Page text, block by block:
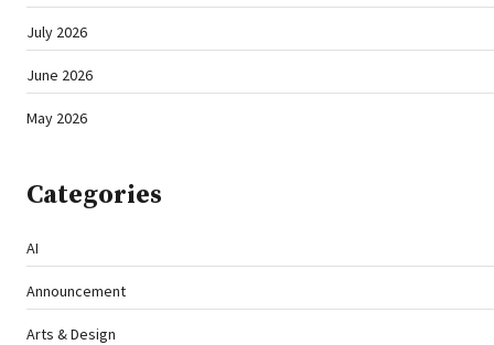
July 2026
June 2026
May 2026
Categories
AI
Announcement
Arts & Design